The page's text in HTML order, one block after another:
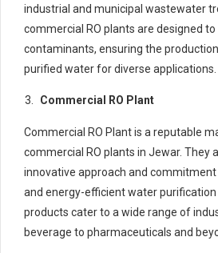
industrial and municipal wastewater
commercial RO plants are designed
contaminants, ensuring the
purified water for diverse applications.
Commercial RO Plant
Commercial RO Plant is a reputable
commercial RO plants in Jewar. They
innovative approach and
and energy-efficient water
products cater to a wide range of
beverage to pharmaceuticals and